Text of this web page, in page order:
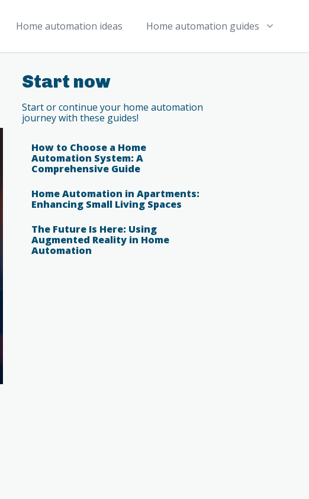
Home automation ideas Home automation guides
Start now
Start or continue your home automation
journey with these guides!
How to Choose a Home
Automation System: A
Comprehensive Guide
Home Automation in Apartments:
Enhancing Small Living Spaces
The Future Is Here: Using
Augmented Reality in Home
Automation